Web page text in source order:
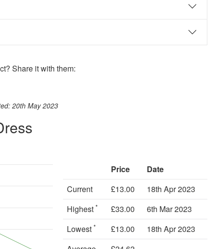
Share it with them:
20th May 2023
Price
Date
Current
£13.00
18th Apr 2023
Highest * £33.00
6th Mar 2023
Lowest * £13.00
18th Apr 2023